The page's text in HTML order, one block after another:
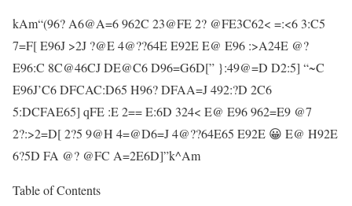
kAm“(96? A6@A=6 962C 23@FE 2? @FE3C62< =:<6 3:C5
7=F[ E96J >2J ?@E 4@??64E E92E E@ E96 :>A24E @?
E96:C 8C@46CJ DE@C6 D96=G6D[” }:49@=D D2:5] “~C
E96J’C6 DFCAC:D65 H96? DFAA=J 492:?D 2C6
5:DCFAE65] qFE :E 2== E:6D 324< E@ E96 962=E9 @7
2?:>2=D[ 2?5 9@H 4=@D6=J 4@??64E65 E92E 😀 E@ H92E
6?5D FA @? @FC A=2E6D]”k^Am
Table of Contents